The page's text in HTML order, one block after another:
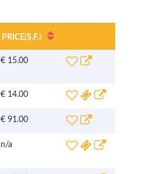
PRICE(S.F.)
€ 15.00
€ 14.00
€ 91.00
n/a